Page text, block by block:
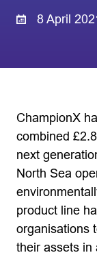
8 April
ChampionX
combined
next
North Sea
product line
organisations
their assets in